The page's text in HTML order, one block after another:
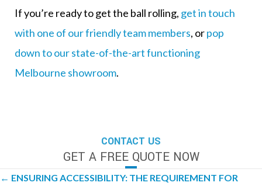
If you’re ready to get the ball rolling, get in touch
with one of our friendly team members, orpop
down to our state-of-the-art functioning
Melbourne showroom.
CONTACT US
GET A FREE QUOTE NOW
Posts
← ENSURING ACCESSIBILITY: THE REQUIREMENT FOR